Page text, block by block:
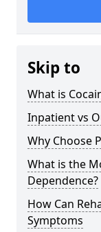
Skip to
What is
Inpatient vs
Why Choose
What is the
Dependence?
How Can
Symptoms